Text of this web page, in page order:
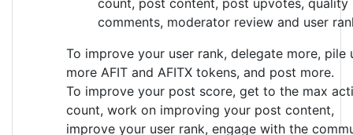
count, post content, post upvotes, quality
comments, moderator review and user
To improve your user rank, delegate more, pile
more AFIT and AFITX tokens, and post more.
To improve your post score, get to the max
count, work on improving your post content,
improve your user rank, engage with the